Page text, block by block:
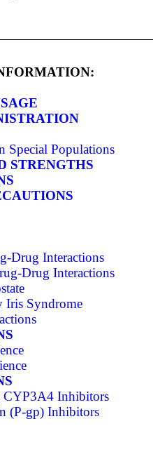
Special Populations
STRENGTHS
Drug Interactions
Drug Interactions
Iris Syndrome
CYP3A4 Inhibitors
(P-gp) Inhibitors